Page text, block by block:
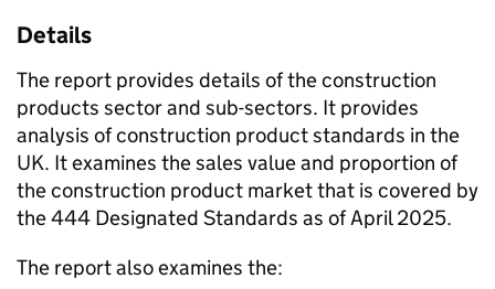
Details
The report provides details of the construction
products sector and sub-sectors. It provides
analysis of construction product standards in the
UK. It examines the sales value and proportion of
the construction product market that is covered by
the 444 Designated Standards as of April 2025.
The report also examines the: